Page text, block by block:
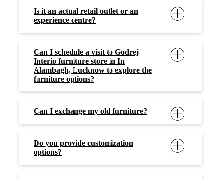
Is it an actual retail outlet or an
experience centre?
Can I schedule a visit to Godrej
Interio furniture store in In
Alambagh, Lucknow to explore the
furniture options?
Can I exchange my old furniture?
Do you provide customization
options?